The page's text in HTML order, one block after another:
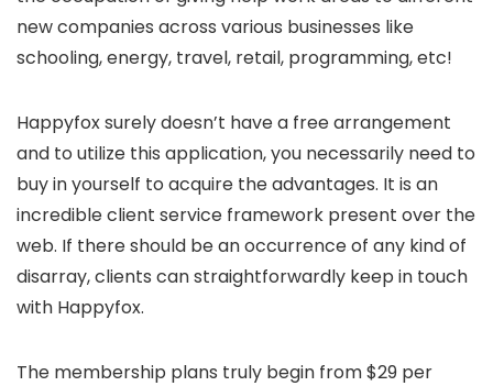
new companies across various businesses like
schooling, energy, travel, retail, programming, etc!
Happyfox surely doesn’t have a free arrangement
and to utilize this application, you necessarily need to
buy in yourself to acquire the advantages. It is an
incredible client service framework present over the
web. If there should be an occurrence of any kind of
disarray, clients can straightforwardly keep in touch
with Happyfox.
The membership plans truly begin from $29 per